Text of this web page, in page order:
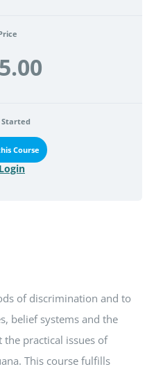
Started
Login
of discrimination and to
belief systems and the
the practical issues of
This course fulfills